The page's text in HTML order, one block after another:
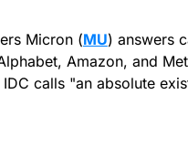
Micron (MU) answers
Amazon, and
calls "an absolute